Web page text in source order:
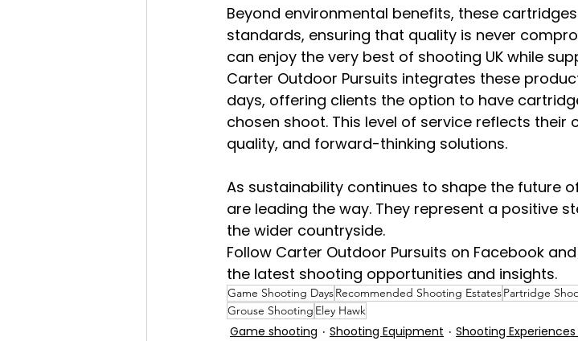
Beyond environmental benefits, these
standards, ensuring that quality is never
can enjoy the very best of shooting UK while
Carter Outdoor Pursuits integrates these
days, offering clients the option to have
chosen shoot. This level of service reflects
quality, and forward-thinking solutions.
As sustainability continues to shape the future
are leading the way. They represent a positive
the wider countryside.
Follow Carter Outdoor Pursuits on Facebook
the latest shooting opportunities and insights.
Game Shooting DaysRecommended Shooting EstatesPartridge
Grouse Shooting Eley Hawk
Game shooting Shooting Equipment Shooting